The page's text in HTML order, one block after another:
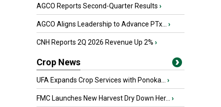
AGCO Reports Second-Quarter Results ›
AGCO Aligns Leadership to Advance PTx... ›
CNH Reports 2Q 2026 Revenue Up 2% ›
Crop News
UFA Expands Crop Services with Ponoka... ›
FMC Launches New Harvest Dry Down Her... ›